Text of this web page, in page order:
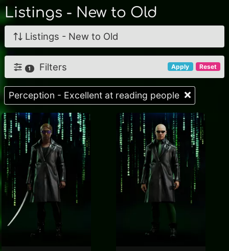
Listings - New to Old
Listings - New to Old
Apply Reset
1 Filters
Perception - Excellent at reading people